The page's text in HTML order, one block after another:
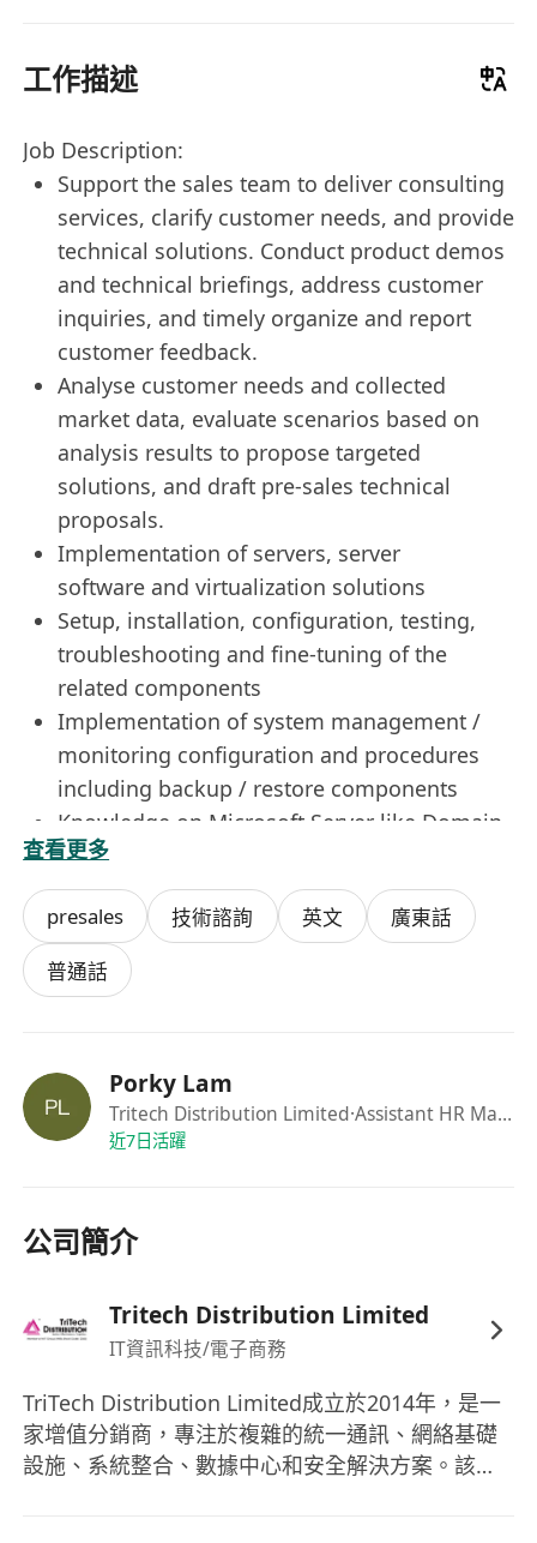
工作描述
Job Description:
Support the sales team to deliver consulting
services, clarify customer needs, and provide
technical solutions. Conduct product demos
and technical briefings, address customer
inquiries, and timely organize and report
customer feedback.
Analyse customer needs and collected
market data, evaluate scenarios based on
analysis results to propose targeted
solutions, and draft pre-sales technical
proposals.
Implementation of servers, server
software and virtualization solutions
Setup, installation, configuration, testing,
troubleshooting and fine-tuning of the
related components
Implementation of system management /
monitoring configuration and procedures
including backup / restore components
Knowledge on Microsoft Server like Domain
Controller, Database
Job Requirements
University graduate in IT or related
disciplines is preferred
At least 2 years' experience in installation,
Customer-oriented and strong interpersonal
skills
Mature, aggressive, flexible, energetic, self-
and pressure
Good command of both written and spoken
查看更多
presales 技術諮詢 英文
廣東話
普通話
Porky Lam
Tritech Distribution Limited·Assistant HR Manager
近7日活躍
公司簡介
Tritech Distribution Limited
IT資訊科技/電子商務
TriTech Distribution Limited成立於2014年，是一
家增值分銷商，專注於複雜的統一通訊、網絡基礎
設施、系統整合、數據中心和安全解決方案。該公